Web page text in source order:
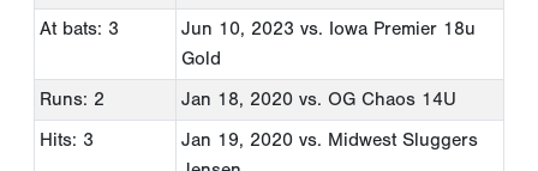
At bats: 3 Jun 10, 2023 vs. Iowa Premier 18u
Gold
Runs: 2
Jan 18, 2020 vs. OG Chaos 14U
Hits: 3
Jan 19, 2020 vs. Midwest Sluggers